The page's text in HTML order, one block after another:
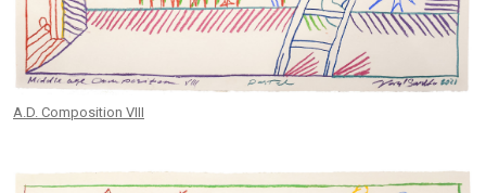
A.D. Composition VIII